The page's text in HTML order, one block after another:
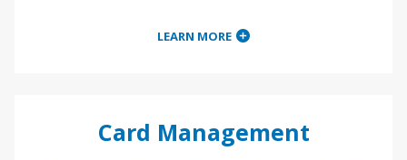
LEARN MORE
Card Management